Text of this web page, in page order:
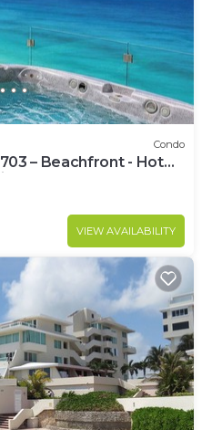
Condo
– Beachfront - Hot
VIEW AVAILABILITY